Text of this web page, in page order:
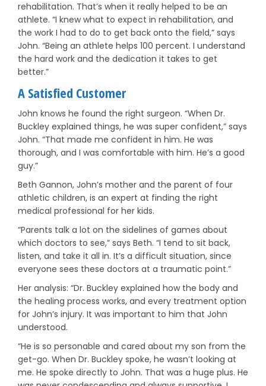
rehabilitation. That’s when it really helped to be an
athlete. “I knew what to expect in rehabilitation, and
the work I had to do to get back onto the field,” says
John. “Being an athlete helps 100 percent. I understand
the hard work and the dedication it takes to get
better.”
A Satisfied Customer
John knows he found the right surgeon. “When Dr.
Buckley explained things, he was super confident,” says
John. “That made me confident in him. He was
thorough, and I was comfortable with him. He’s a good
guy.”
Beth Gannon, John’s mother and the parent of four
athletic children, is an expert at finding the right
medical professional for her kids.
“Parents talk a lot on the sidelines of games about
which doctors to see,” says Beth. “I tend to sit back,
listen, and take it all in. It’s a difficult situation, since
everyone sees these doctors at a traumatic point.”
Her analysis: “Dr. Buckley explained how the body and
the healing process works, and every treatment option
for John’s injury. It was important to him that John
understood.
“He is so personable and cared about my son from the
get-go. When Dr. Buckley spoke, he wasn’t looking at
me. He spoke directly to John. That was a huge plus. He